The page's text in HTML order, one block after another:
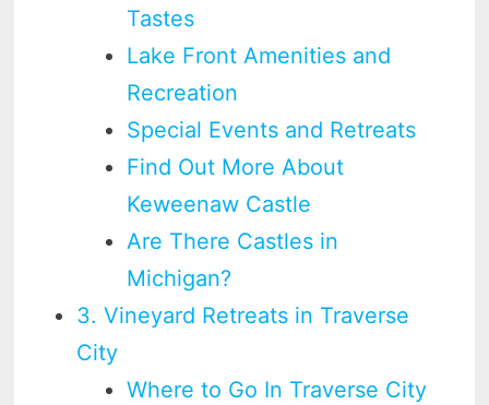
Tastes
Lake Front Amenities and
Recreation
Special Events and Retreats
Find Out More About
Keweenaw Castle
Are There Castles in
Michigan?
3. Vineyard Retreats in Traverse
City
Where to Go In Traverse City